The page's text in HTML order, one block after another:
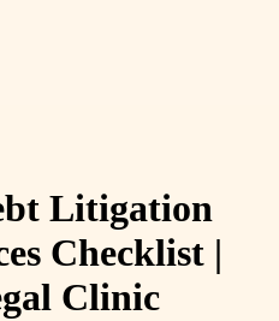
Litigation
Checklist |
Clinic